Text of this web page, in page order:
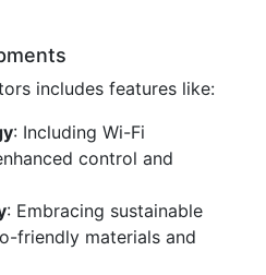
includes features like:
: Including Wi-Fi
control and
: Embracing sustainable
friendly materials and